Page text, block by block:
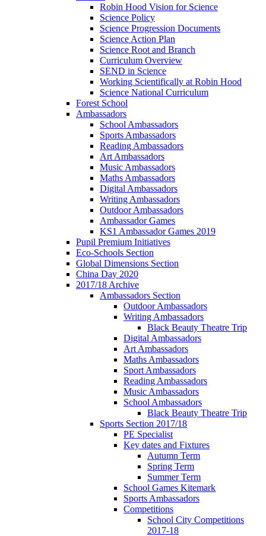
Robin Hood Vision for Science
Science Policy
Science Progression Documents
Science Action Plan
Science Root and Branch
Curriculum Overview
SEND in Science
Working Scientifically at Robin Hood
Science National Curriculum
Forest School
Ambassadors
School Ambassadors
Sports Ambassadors
Reading Ambassadors
Art Ambassadors
Music Ambassadors
Maths Ambassadors
Digital Ambassadors
Writing Ambassadors
Outdoor Ambassadors
Ambassador Games
KS1 Ambassador Games 2019
Pupil Premium Initiatives
Eco-Schools Section
Global Dimensions Section
China Day 2020
2017/18 Archive
Ambassadors Section
Outdoor Ambassadors
Writing Ambassadors
Black Beauty Theatre Trip
Digital Ambassadors
Art Ambassadors
Maths Ambassadors
Sport Ambassadors
Reading Ambassadors
Music Ambassadors
School Ambassadors
Black Beauty Theatre Trip
Sports Section 2017/18
PE Specialist
Key dates and Fixtures
Autumn Term
Spring Term
Summer Term
School Games Kitemark
Sports Ambassadors
Competitions
School City Competitions
2017-18